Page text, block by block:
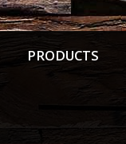
PRODUCTS